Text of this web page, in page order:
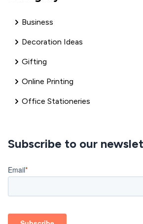
Business
Decoration Ideas
Gifting
Online Printing
Office Stationeries
Subscribe to our